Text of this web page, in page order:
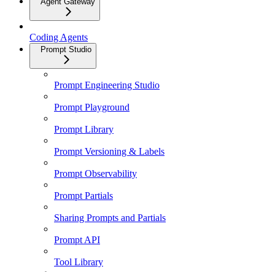
Coding Agents
Prompt Studio
Prompt Engineering Studio
Prompt Playground
Prompt Library
Prompt Versioning & Labels
Prompt Observability
Prompt Partials
Sharing Prompts and Partials
Prompt API
Tool Library